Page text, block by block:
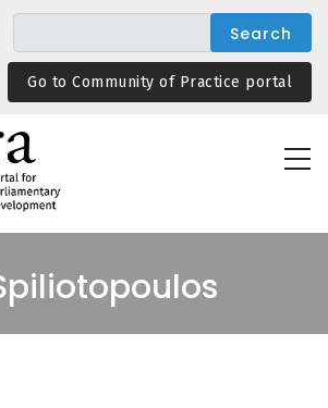
Go to Community of Practice portal